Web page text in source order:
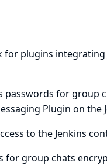
plugins
passwords for group
Plugin on the
to the Jenkins
group chats